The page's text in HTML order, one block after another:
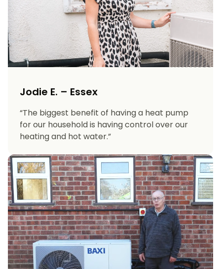
Jodie E. – Essex
“The biggest benefit of having a heat pump
for our household is having control over our
heating and hot water.”